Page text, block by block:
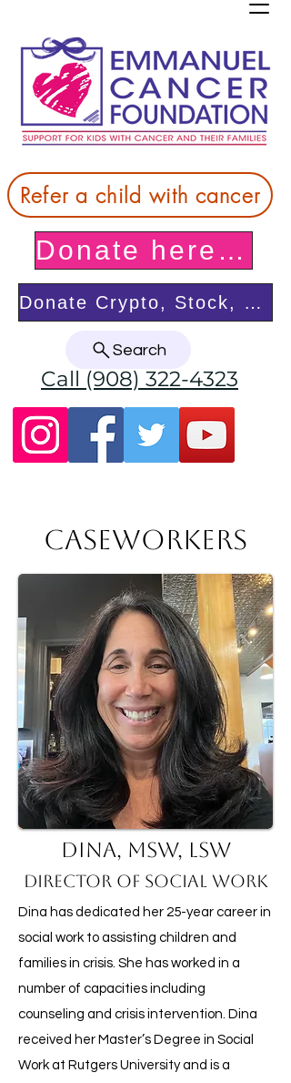
Refer a child with cancer
Search
Donate here! Thank you!
Donate Crypto, Stock, or from your DAF
Call (908) 322-4323
Caseworkers
Dina, MSW, LSW
Director of Social Work
Dina has dedicated her 25-year career in
social work to assisting children and
families in crisis. She has worked in a
number of capacities including
counseling and crisis intervention. Dina
received her Master’s Degree in Social
Work at Rutgers University and is a